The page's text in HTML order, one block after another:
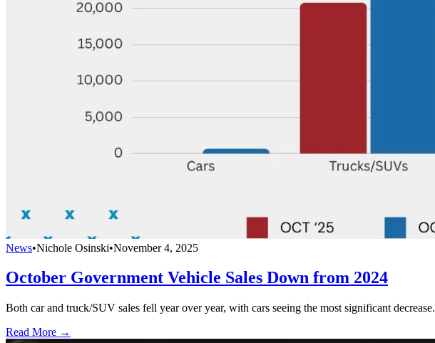
News•Nichole Osinski•November 4, 2025
October Government Vehicle Sales Down from 2024
Both car and truck/SUV sales fell year over year, with cars seeing the most significant decrease.
Read More →